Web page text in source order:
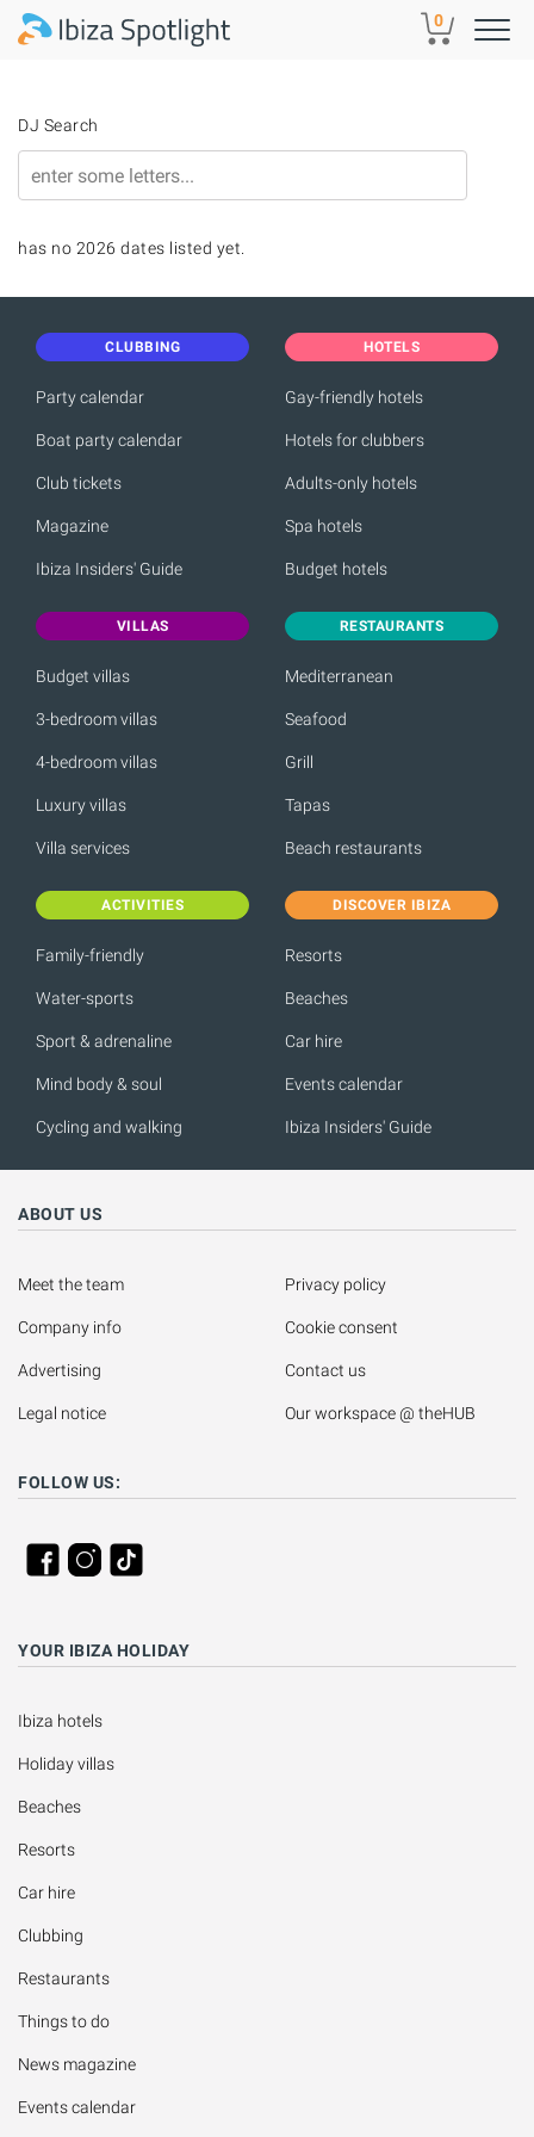
Skip to main content 0
DJ Search
has no 2026 dates listed yet.
CLUBBING
Party calendar
Boat party calendar
Club tickets
Magazine
Ibiza Insiders' Guide
HOTELS
Gay-friendly hotels
Hotels for clubbers
Adults-only hotels
Spa hotels
Budget hotels
VILLAS
Budget villas
3-bedroom villas
4-bedroom villas
Luxury villas
Villa services
RESTAURANTS
Mediterranean
Seafood
Grill
Tapas
Beach restaurants
ACTIVITIES
Family-friendly
Water-sports
Sport & adrenaline
Mind body & soul
Cycling and walking
DISCOVER IBIZA
Resorts
Beaches
Car hire
Events calendar
Ibiza Insiders' Guide
ABOUT US
Meet the team
Company info
Advertising
Legal notice
Privacy policy
Cookie consent
Contact us
Our workspace @ theHUB
FOLLOW US:
YOUR IBIZA HOLIDAY
Ibiza hotels
Holiday villas
Beaches
Resorts
Car hire
Clubbing
Restaurants
Things to do
News magazine
Events calendar